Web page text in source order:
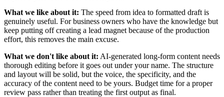
What we like about it: The speed from idea to formatted draft is
genuinely useful. For business owners who have the knowledge but
keep putting off creating a lead magnet because of the production
effort, this removes the main excuse.
What we don't like about it: AI-generated long-form content needs
thorough editing before it goes out under your name. The structure
and layout will be solid, but the voice, the specificity, and the
accuracy of the content need to be yours. Budget time for a proper
review pass rather than treating the first output as final.